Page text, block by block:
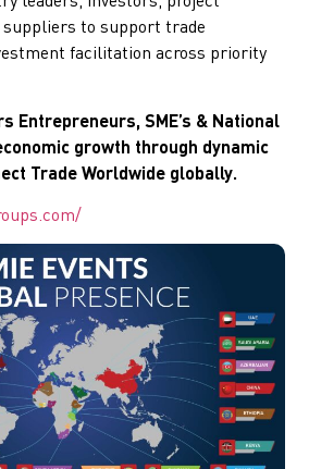
suppliers to support trade
facilitation across priority
Entrepreneurs, SME’s & National
growth through dynamic
Trade Worldwide globally.